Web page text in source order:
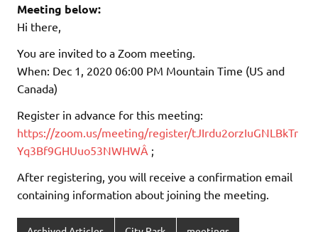
Meeting below:
Hi there,
You are invited to a Zoom meeting.
When: Dec 1, 2020 06:00 PM Mountain Time (US and
Canada)
Register in advance for this meeting:
https://zoom.us/meeting/register/tJIrdu2orzIuGNLBkTr
Yq3Bf9GHUuo53NWHWÂ ;
After registering, you will receive a confirmation email
containing information about joining the meeting.